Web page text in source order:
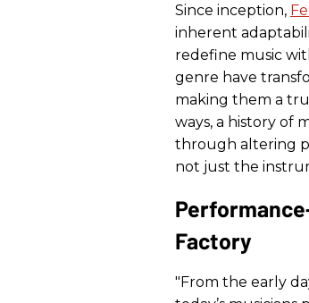
Since inception,
inherent
redefine music
genre have
making them a
ways, a history of
through altering
not just the
Factory
"From the early